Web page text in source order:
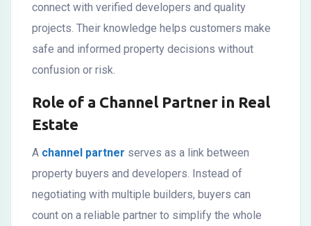
connect with verified developers and quality
projects. Their knowledge helps customers make
safe and informed property decisions without
confusion or risk.
Role of a Channel Partner in Real
Estate
A channel partner serves as a link between
property buyers and developers. Instead of
negotiating with multiple builders, buyers can
count on a reliable partner to simplify the whole